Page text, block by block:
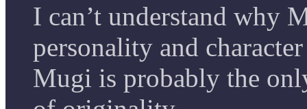
I can’t understand why
personality and
Mugi is probably the